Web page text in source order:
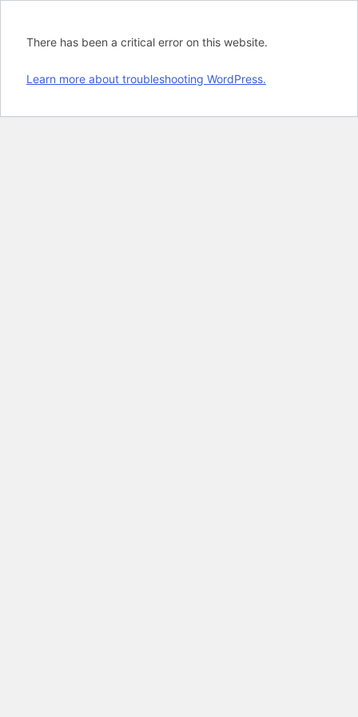
There has been a critical error on this website.
Learn more about troubleshooting WordPress.